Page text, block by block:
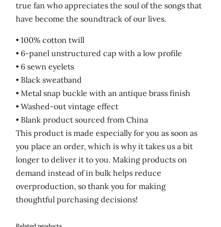
true fan who appreciates the soul of the songs that
have become the soundtrack of our lives.
• 100% cotton twill
• 6-panel unstructured cap with a low profile
• 6 sewn eyelets
• Black sweatband
• Metal snap buckle with an antique brass finish
• Washed-out vintage effect
• Blank product sourced from China
This product is made especially for you as soon as
you place an order, which is why it takes us a bit
longer to deliver it to you. Making products on
demand instead of in bulk helps reduce
overproduction, so thank you for making
thoughtful purchasing decisions!